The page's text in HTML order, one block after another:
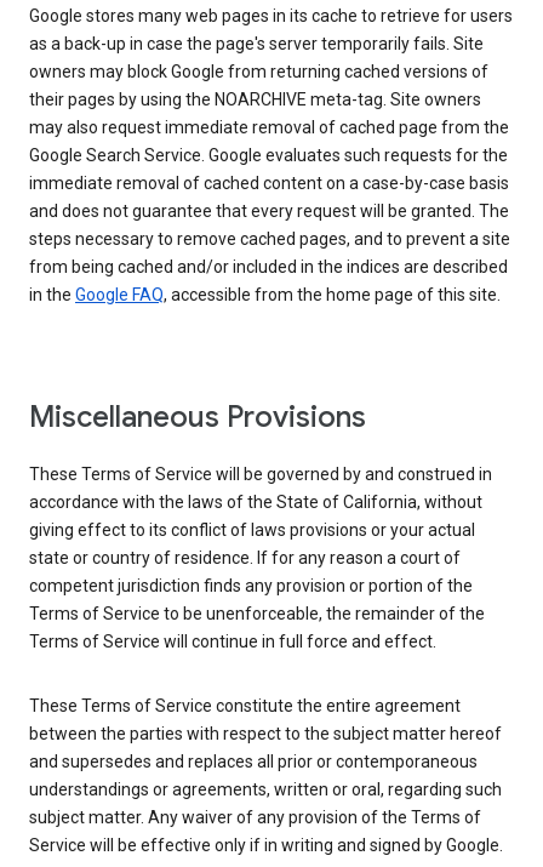
Google stores many web pages in its cache to retrieve for users
as a back-up in case the page's server temporarily fails. Site
owners may block Google from returning cached versions of
their pages by using the NOARCHIVE meta-tag. Site owners
may also request immediate removal of cached page from the
Google Search Service. Google evaluates such requests for the
immediate removal of cached content on a case-by-case basis
and does not guarantee that every request will be granted. The
steps necessary to remove cached pages, and to prevent a site
from being cached and/or included in the indices are described
in the Google FAQ, accessible from the home page of this site.
Miscellaneous Provisions
These Terms of Service will be governed by and construed in
accordance with the laws of the State of California, without
giving effect to its conflict of laws provisions or your actual
state or country of residence. If for any reason a court of
competent jurisdiction finds any provision or portion of the
Terms of Service to be unenforceable, the remainder of the
Terms of Service will continue in full force and effect.
These Terms of Service constitute the entire agreement
between the parties with respect to the subject matter hereof
and supersedes and replaces all prior or contemporaneous
understandings or agreements, written or oral, regarding such
subject matter. Any waiver of any provision of the Terms of
Service will be effective only if in writing and signed by Google.